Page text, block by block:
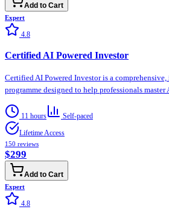
Add to Cart
Expert
4.8
Certified AI Powered Investor
Certified AI Powered Investor is a
programme designed to help professionals master
11 hours
Self-paced
Lifetime Access
150 reviews
$299
Add to Cart
Expert
4.8